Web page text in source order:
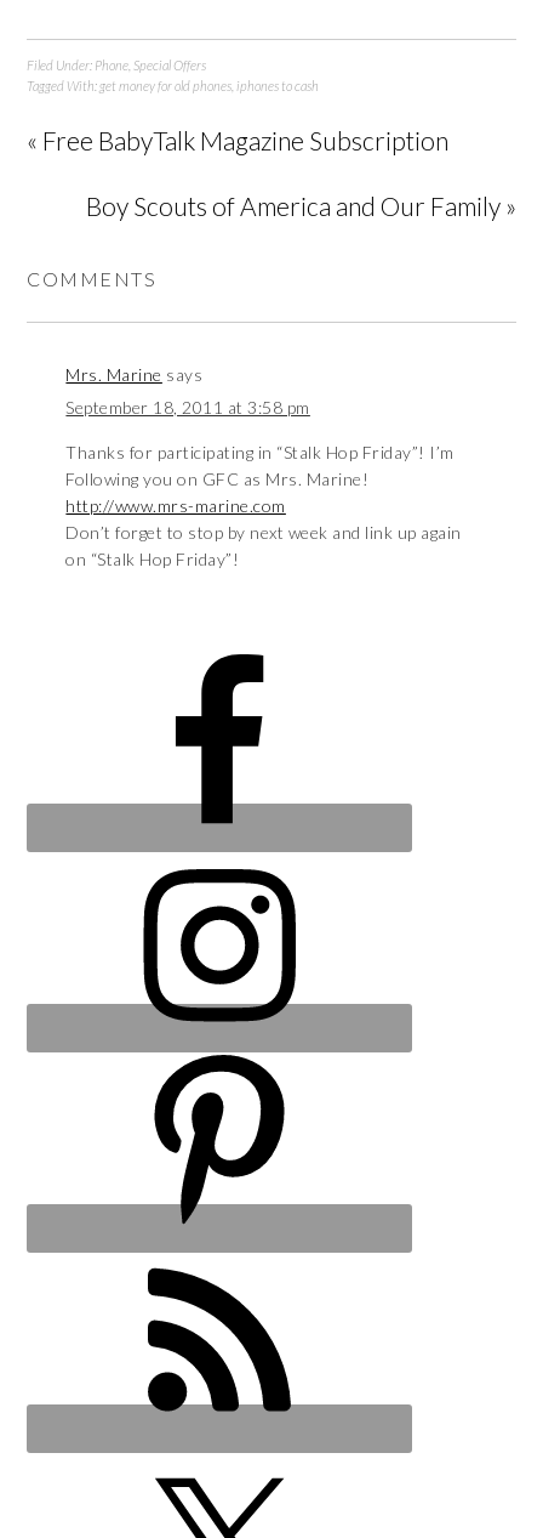
Filed Under: Phone Special Offers
Tagged With:get money for old phones iphones to cash
« Free BabyTalk Magazine Subscription
Boy Scouts of America and Our Family »
COMMENTS
Mrs. Marine says
September 18, 2011 at 3:58 pm
Thanks for participating in “Stalk Hop Friday”! I’m
Following you on GFC as Mrs. Marine!
http://www.mrs-marine.com
Don’t forget to stop by next week and link up again
on “Stalk Hop Friday”!